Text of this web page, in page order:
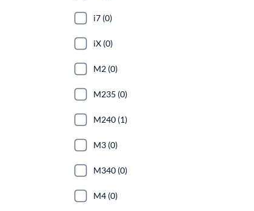
i7 (0)
iX (0)
M2 (0)
M235 (0)
M240 (1)
M3 (0)
M340 (0)
M4 (0)